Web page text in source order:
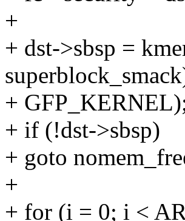
+
+ dst->sbsp =
+
+ if (!dst->sbsp)
+ goto
+
+ for (i = 0; i <